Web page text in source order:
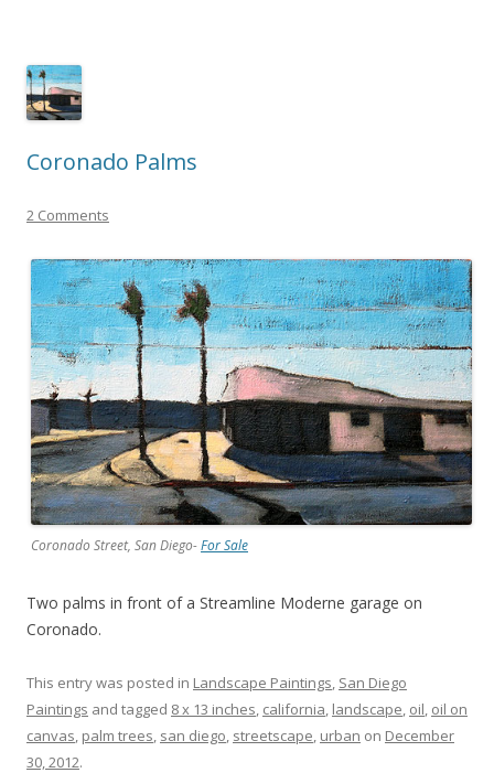
Coronado Palms
2 Comments
Coronado Street, San Diego-For Sale
Two palms in front of a Streamline Moderne garage on
Coronado.
This entry was posted in Landscape Paintings San Diego
Paintings and tagged 8 x 13 inches california landscape oil oil on
canvas palm trees san diego streetscape urban on December
30, 2012.